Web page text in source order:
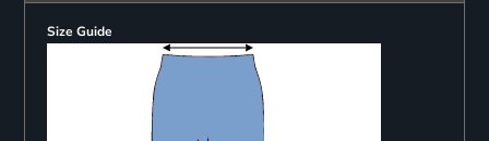
Size Guide